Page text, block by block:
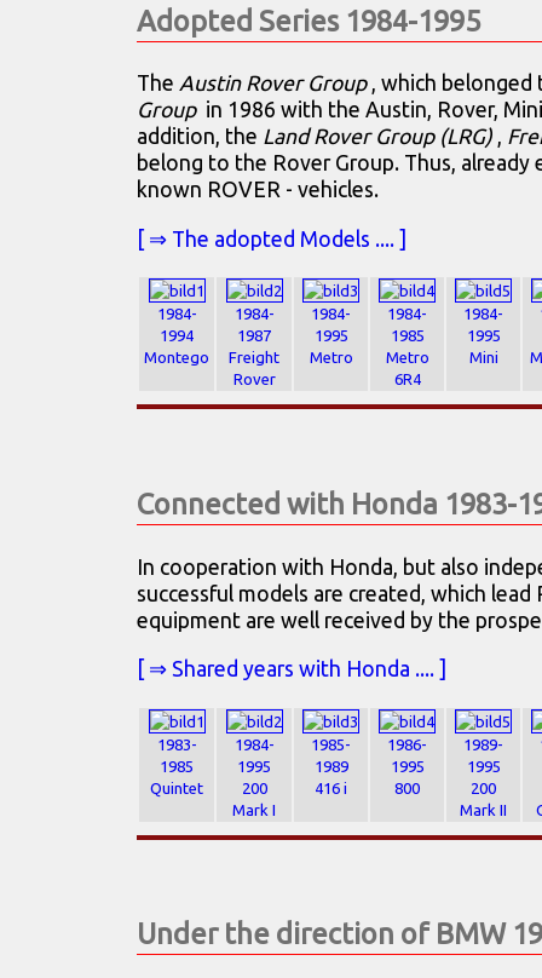
Adopted Series 1984-1995
The Austin Rover Group , which
Group in 1986 with the Austin, Rover,
addition, the Land Rover Group (LRG) ,
belong to the Rover Group. Thus,
known ROVER - vehicles.
[ ⇒ The adopted Models .... ]
1984-
1994
Montego
1984-
1987
Freight
Rover
1984-
1995
Metro
1984-
1985
Metro
6R4
1984-
1995
Mini
Connected with Honda 1983-
In cooperation with Honda, but also
successful models are created, which
equipment are well received by the
[ ⇒ Shared years with Honda .... ]
1983-
1985
Quintet
1984-
1995
200
Mark I
1985-
1989
416 i
1986-
1995
800
1989-
1995
200
Mark II
Under the direction of BMW